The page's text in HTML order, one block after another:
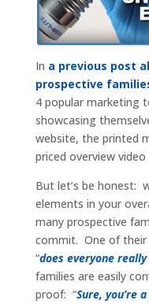
In a previous post
prospective
4 popular marketing
showcasing
website, the printed
priced overview
But let’s be honest:
elements in your
many prospective
commit. One of their
“does everyone
families are easily
proof: “Sure, you’re